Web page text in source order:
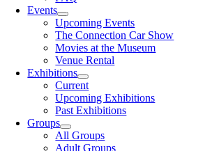
Events
Upcoming Events
The Connection Car Show
Movies at the Museum
Venue Rental
Exhibitions
Current
Upcoming Exhibitions
Past Exhibitions
Groups
All Groups
Adult Groups